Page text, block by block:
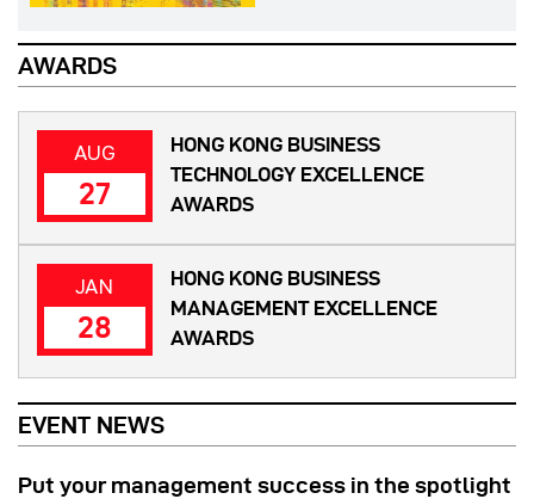
AWARDS
AUG
27
HONG KONG BUSINESS
TECHNOLOGY EXCELLENCE
AWARDS
JAN
28
HONG KONG BUSINESS
MANAGEMENT EXCELLENCE
AWARDS
EVENT NEWS
Put your management success in the spotlight